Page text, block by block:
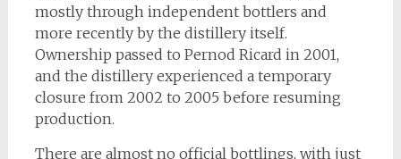
mostly through independent bottlers and
more recently by the distillery itself.
Ownership passed to Pernod Ricard in 2001,
and the distillery experienced a temporary
closure from 2002 to 2005 before resuming
production.
There are almost no official bottlings, with just